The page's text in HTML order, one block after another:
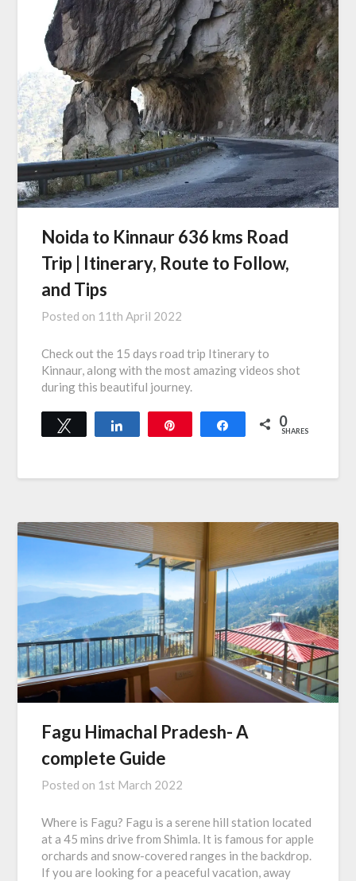
Noida to Kinnaur 636 kms Road
Trip | Itinerary, Route to Follow,
and Tips
Posted on 11th April 2022
Check out the 15 days road trip Itinerary to
Kinnaur, along with the most amazing videos shot
during this beautiful journey.
Tweet Share 0
SHARES
Fagu Himachal Pradesh- A
complete Guide
Posted on 1st March 2022
Where is Fagu? Fagu is a serene hill station located
at a 45 mins drive from Shimla. It is famous for apple
orchards and snow-covered ranges in the backdrop.
If you are looking for a peaceful vacation, away